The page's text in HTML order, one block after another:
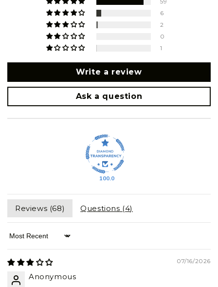
6
2
0
1
Write a review
Ask a question
100.0
Reviews (68) Questions (4)
Sort by
07/16/2026
Anonymous